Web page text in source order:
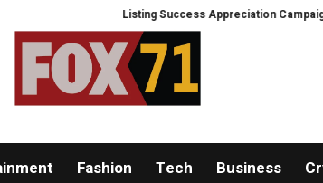
Listing Success Appreciation Campaign:
Fashion Tech Business